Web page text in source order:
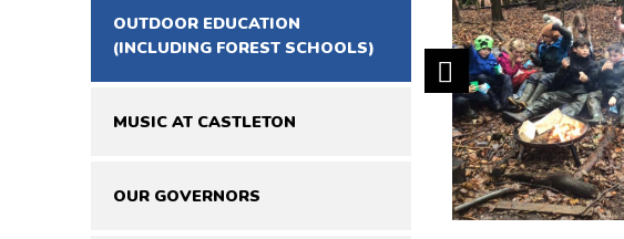
OUTDOOR EDUCATION
(INCLUDING FOREST SCHOOLS)
MUSIC AT CASTLETON
OUR GOVERNORS